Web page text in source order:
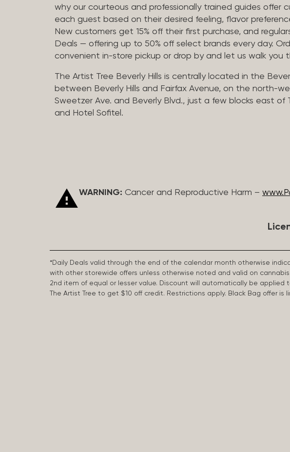
why our courteous and professionally trained guides offer
each guest based on their desired feeling, flavor
New customers get 15% off their first purchase, and
Deals — offering up to 50% off select brands every day.
convenient in-store pickup or drop by and let us walk you
The Artist Tree Beverly Hills is centrally located in the
between Beverly Hills and Fairfax Avenue, on the north-
Sweetzer Ave. and Beverly Blvd., just a few blocks east of
and Hotel Sofitel.
WARNING: Cancer and Reproductive Harm –
*Daily Deals valid through the end of the calendar month otherwise
with other storewide offers unless otherwise noted and valid on
2nd item of equal or lesser value. Discount will automatically be applied
The Artist Tree to get $10 off credit. Restrictions apply. Black Bag offer